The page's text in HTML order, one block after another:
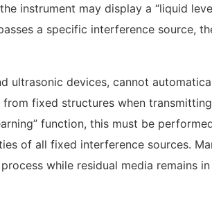
instrument may display a “liquid
a specific interference source,
ultrasonic devices, cannot
fixed structures when transmitting
function, this must be
of all fixed interference sources.
while residual media remains